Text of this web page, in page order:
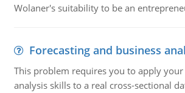
Wolaner's suitability to be an
Forecasting and business
This problem requires you to apply your
analysis skills to a real cross-sectional